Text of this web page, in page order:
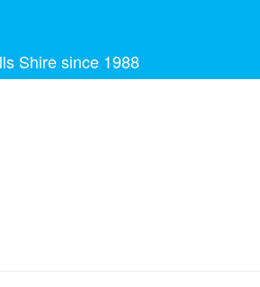
Shire since 1988